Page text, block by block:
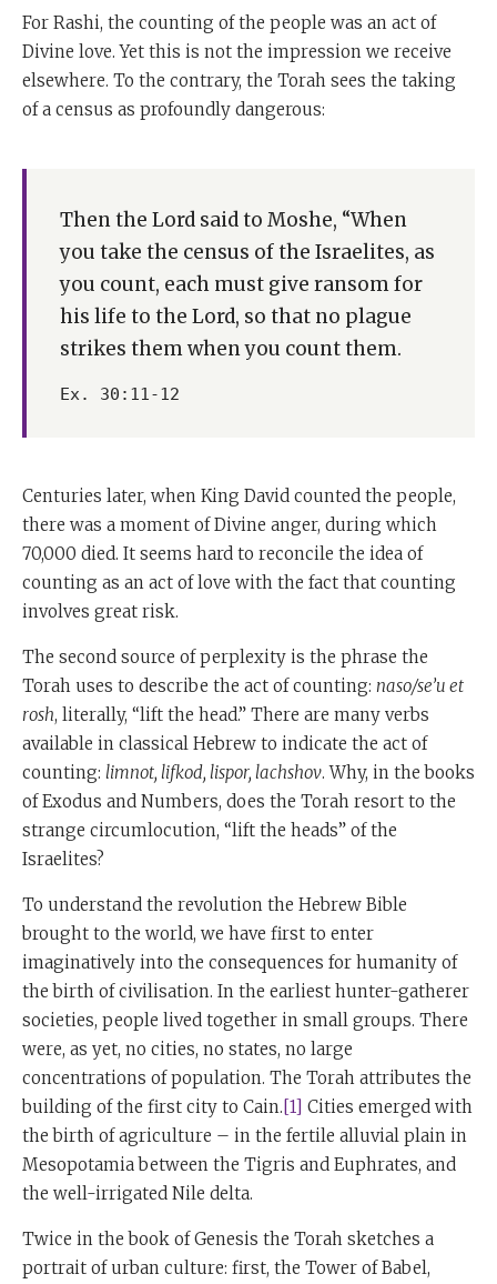
For Rashi, the counting of the people was an act of
Divine love. Yet this is not the impression we receive
elsewhere. To the contrary, the Torah sees the taking
of a census as profoundly dangerous:
Then the Lord said to Moshe, “When
you take the census of the Israelites, as
you count, each must give ransom for
his life to the Lord, so that no plague
strikes them when you count them.
Ex. 30:11-12
Centuries later, when King David counted the people,
there was a moment of Divine anger, during which
70,000 died. It seems hard to reconcile the idea of
counting as an act of love with the fact that counting
involves great risk.
The second source of perplexity is the phrase the
Torah uses to describe the act of counting: naso/se’u et
rosh, literally, “lift the head.” There are many verbs
available in classical Hebrew to indicate the act of
counting: limnot, lifkod, lispor, lachshov. Why, in the books
of Exodus and Numbers, does the Torah resort to the
strange circumlocution, “lift the heads” of the
Israelites?
To understand the revolution the Hebrew Bible
brought to the world, we have first to enter
imaginatively into the consequences for humanity of
the birth of civilisation. In the earliest hunter-gatherer
societies, people lived together in small groups. There
were, as yet, no cities, no states, no large
concentrations of population. The Torah attributes the
building of the first city to Cain.[1] Cities emerged with
the birth of agriculture – in the fertile alluvial plain in
Mesopotamia between the Tigris and Euphrates, and
the well-irrigated Nile delta.
Twice in the book of Genesis the Torah sketches a
portrait of urban culture: first, the Tower of Babel,